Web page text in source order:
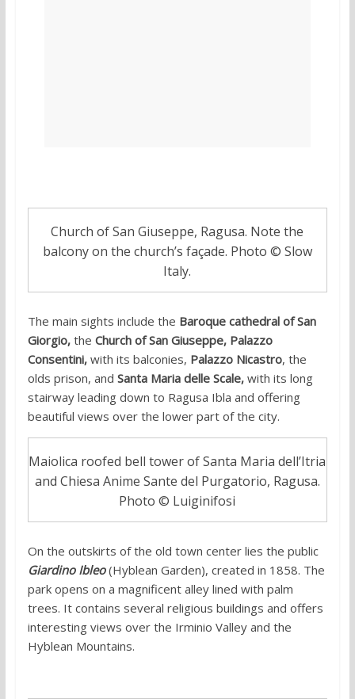
Church of San Giuseppe, Ragusa. Note the
balcony on the church’s façade. Photo © Slow
Italy.
The main sights include the Baroque cathedral of San
Giorgio, the Church of San Giuseppe, Palazzo
Consentini, with its balconies, Palazzo Nicastro, the
olds prison, and Santa Maria delle Scale, with its long
stairway leading down to Ragusa Ibla and offering
beautiful views over the lower part of the city.
Maiolica roofed bell tower of Santa Maria dell’Itria
and Chiesa Anime Sante del Purgatorio, Ragusa.
Photo © Luiginifosi
On the outskirts of the old town center lies the public
Giardino Ibleo(Hyblean Garden), created in 1858. The
park opens on a magnificent alley lined with palm
trees. It contains several religious buildings and offers
interesting views over the Irminio Valley and the
Hyblean Mountains.